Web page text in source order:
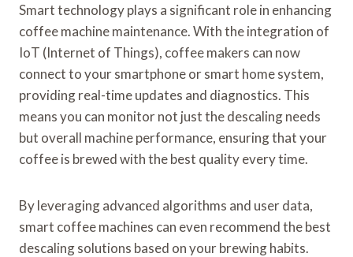
Smart technology plays a significant role in enhancing
coffee machine maintenance. With the integration of
IoT (Internet of Things), coffee makers can now
connect to your smartphone or smart home system,
providing real-time updates and diagnostics. This
means you can monitor not just the descaling needs
but overall machine performance, ensuring that your
coffee is brewed with the best quality every time.
By leveraging advanced algorithms and user data,
smart coffee machines can even recommend the best
descaling solutions based on your brewing habits.